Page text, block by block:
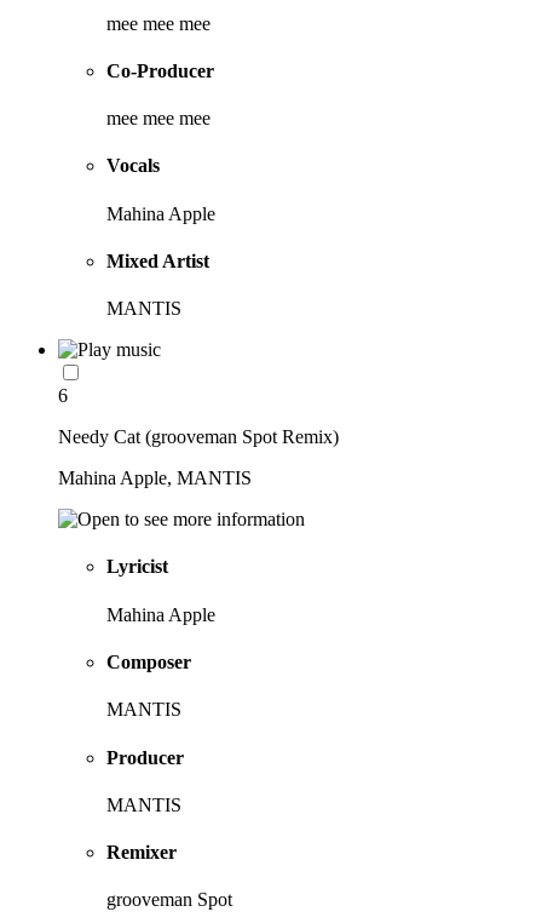
mee mee mee
Co-Producer
mee mee mee
Vocals
Mahina Apple
Mixed Artist
MANTIS
6
Needy Cat (grooveman Spot Remix)
Mahina Apple, MANTIS
Lyricist
Mahina Apple
Composer
MANTIS
Producer
MANTIS
Remixer
grooveman Spot